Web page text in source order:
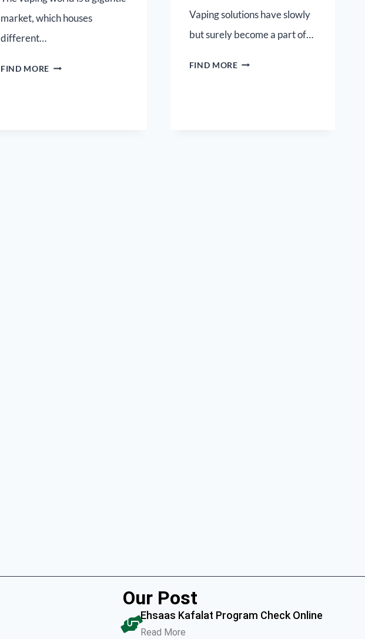
market, which houses
different…
FIND MORE
Vaping solutions have slowly
but surely become a part of…
FIND MORE
Our Post
Ehsaas Kafalat Program Check Online
Read More